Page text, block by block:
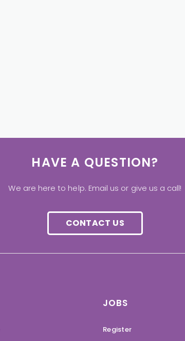
HAVE A QUESTION?
We are here to help. Email us or give us a call!
CONTACT US
JOBS
Register